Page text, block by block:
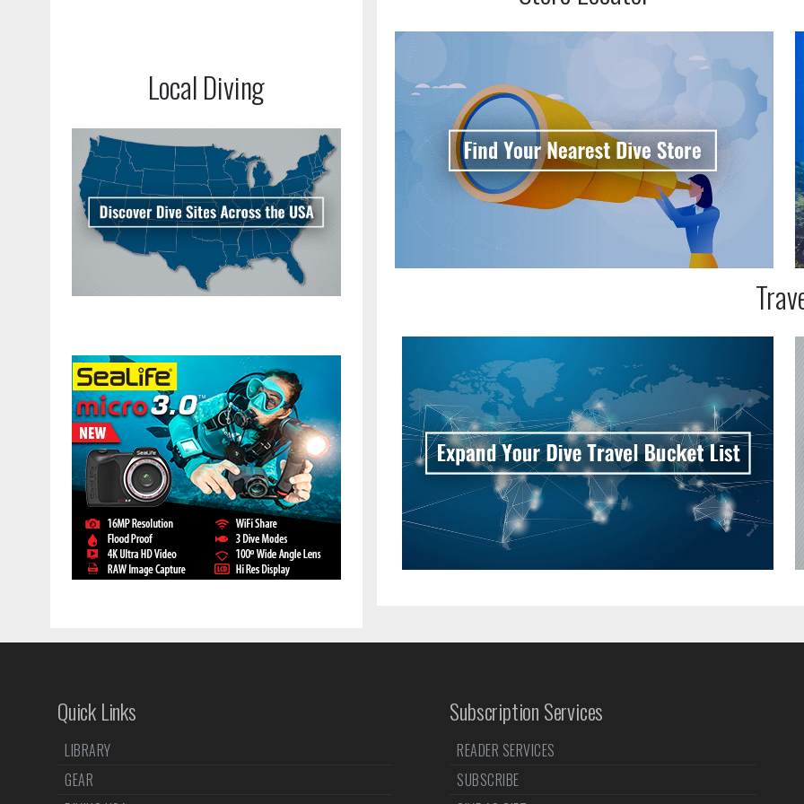
Local Diving
Quick Links
LIBRARY
GEAR
Subscription Services
READER SERVICES
SUBSCRIBE